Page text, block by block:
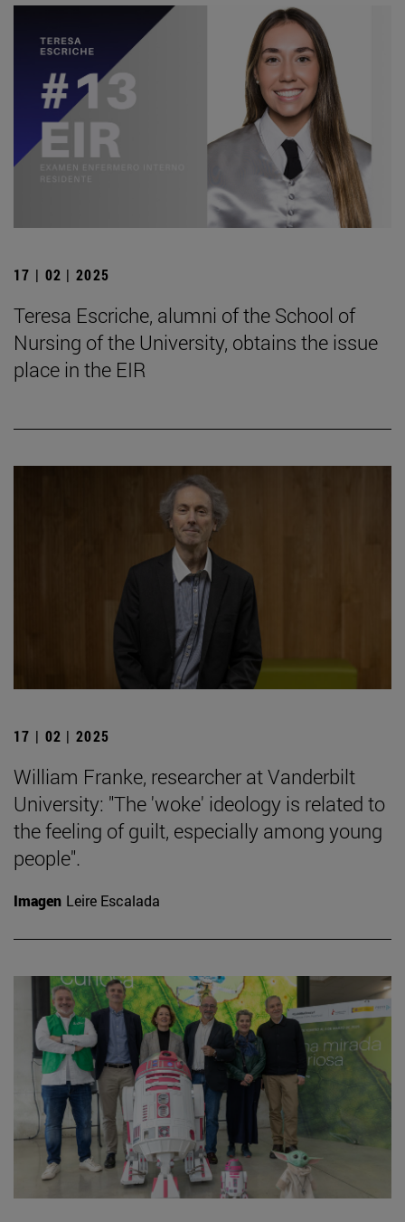
17 | 02 | 2025
Teresa Escriche, alumni of the School of
Nursing of the University, obtains the issue
place in the EIR
17 | 02 | 2025
William Franke, researcher at Vanderbilt
University: "The 'woke' ideology is related to
the feeling of guilt, especially among young
people".
Imagen Leire Escalada